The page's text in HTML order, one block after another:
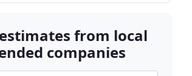
from local
companies